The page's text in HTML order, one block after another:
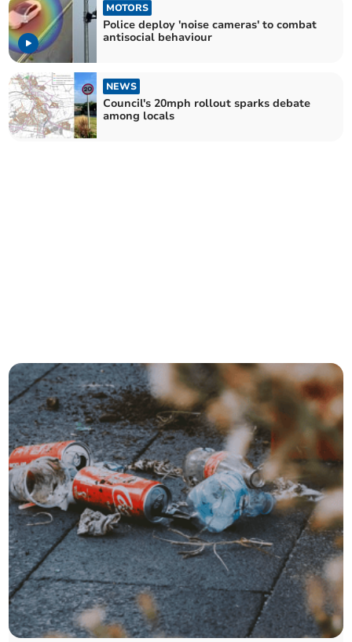
MOTORS
Police deploy 'noise cameras' to combat
antisocial behaviour
NEWS
Council's 20mph rollout sparks debate
among locals